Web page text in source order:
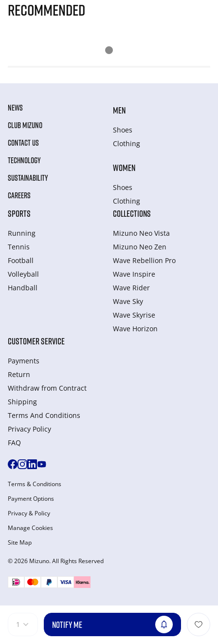
1 NOTIFY ME
Recommended
NEWS
CLUB MIZUNO
CONTACT US
TECHNOLOGY
SUSTAINABILITY
CAREERS
MEN
Shoes
Clothing
WOMEN
Shoes
Clothing
SPORTS
Running
Tennis
Football
Volleyball
Handball
COLLECTIONS
Mizuno Neo Vista
Mizuno Neo Zen
Wave Rebellion Pro
Wave Inspire
Wave Rider
Wave Sky
Wave Skyrise
Wave Horizon
CUSTOMER SERVICE
Payments
Return
Withdraw from Сontract
Shipping
Terms And Conditions
Privacy Policy
FAQ
© 2026 Mizuno. All Rights Reserved
Terms & Conditions
Payment Options
Privacy & Policy
Manage Cookies
Site Map